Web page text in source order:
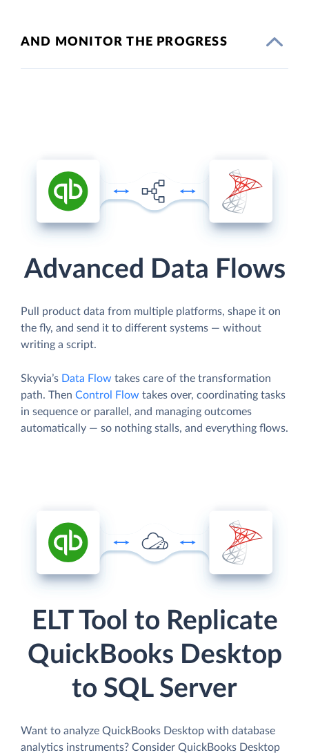
AND MONITOR THE PROGRESS
Advanced Data Flows
Pull product data from multiple platforms, shape it on
the fly, and send it to different systems — without
writing a script.
Skyvia’s Data Flow takes care of the transformation
path. Then Control Flow takes over, coordinating tasks
in sequence or parallel, and managing outcomes
automatically — so nothing stalls, and everything flows.
ELT Tool to Replicate
QuickBooks Desktop
to SQL Server
Want to analyze QuickBooks Desktop with database
analytics instruments? Consider QuickBooks Desktop